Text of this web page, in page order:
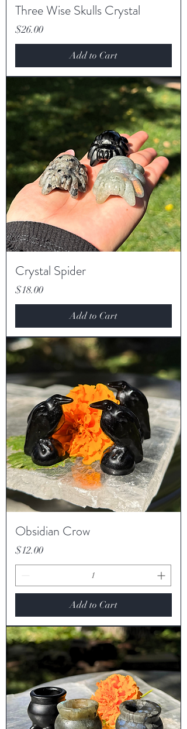
Three Wise Skulls Crystal
Price
$26.00
Add to Cart
Crystal Spider
Price
$18.00
Add to Cart
Obsidian Crow
Price
$12.00
Add to Cart